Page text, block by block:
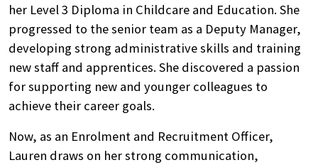
her Level 3 Diploma in Childcare and Education. She
progressed to the senior team as a Deputy Manager,
developing strong administrative skills and training
new staff and apprentices. She discovered a passion
for supporting new and younger colleagues to
achieve their career goals.
Now, as an Enrolment and Recruitment Officer,
Lauren draws on her strong communication,